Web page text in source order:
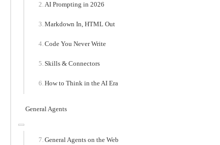
AI Prompting in 2026
Markdown In, HTML Out
Code You Never Write
Skills & Connectors
How to Think in the AI Era
General Agents
General Agents on the Web